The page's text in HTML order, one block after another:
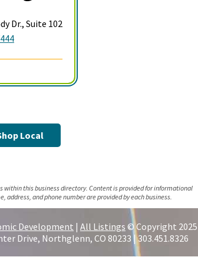
Dr., Suite 102
Local
within this business directory. Content is provided for informational
address, and phone number are provided by each business.
Development | All Listings © Copyright 2025
Drive, Northglenn, CO 80233 | 303.451.8326